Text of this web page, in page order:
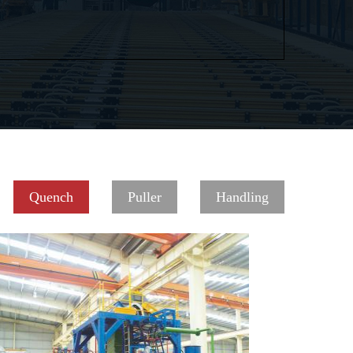
Quench Puller Handling